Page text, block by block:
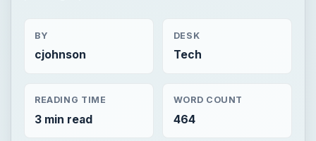
BY
cjohnson
DESK
Tech
READING TIME
3 min read
WORD COUNT
464